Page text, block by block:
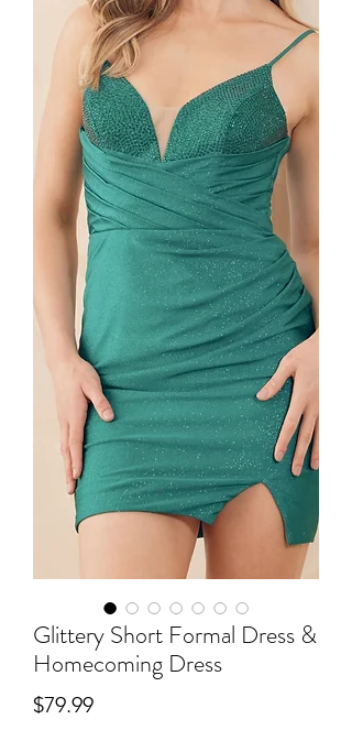
Glittery Short Formal Dress &
Homecoming Dress
$79.99Price